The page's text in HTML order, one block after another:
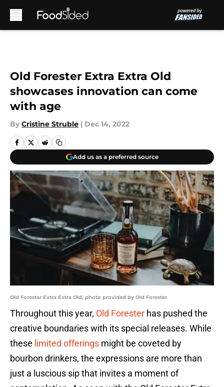
Old Forester Extra Extra Old
showcases innovation can come
with age
By Cristine Struble | Dec 14, 2022
Add us as a preferred source
Old Forester Extra Extra Old, photo provided by Old Forester
Throughout this year, Old Forester has pushed the
creative boundaries with its special releases. While
these limited offerings might be coveted by
bourbon drinkers, the expressions are more than
just a luscious sip that invites a moment of